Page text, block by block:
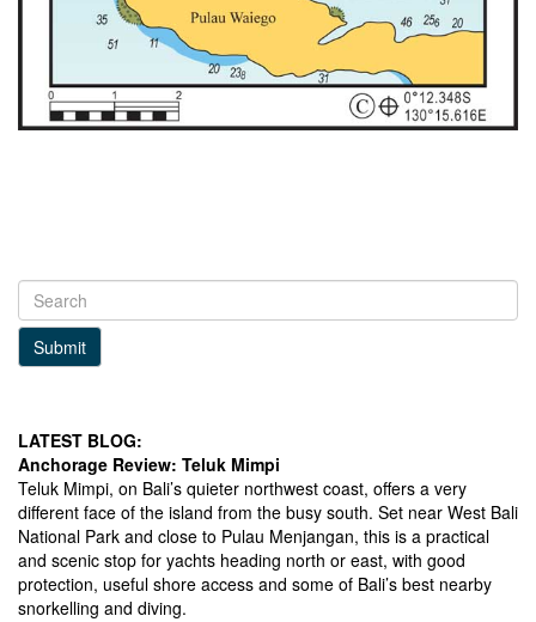
Submit
LATEST BLOG:
Anchorage Review: Teluk Mimpi
Teluk Mimpi, on Bali’s quieter northwest coast, offers a very
different face of the island from the busy south. Set near West Bali
National Park and close to Pulau Menjangan, this is a practical
and scenic stop for yachts heading north or east, with good
protection, useful shore access and some of Bali’s best nearby
snorkelling and diving.